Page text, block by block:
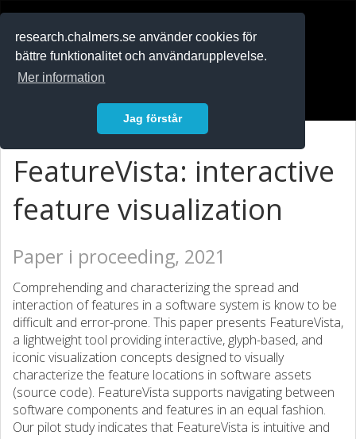
research.chalmers.se använder cookies för
bättre funktionalitet och användarupplevelse.
Mer information
Jag förstår
FeatureVista: interactive
feature visualization
Paper i proceeding, 2021
Comprehending and characterizing the spread and
interaction of features in a software system is know to be
difficult and error-prone. This paper presents FeatureVista,
a lightweight tool providing interactive, glyph-based, and
iconic visualization concepts designed to visually
characterize the feature locations in software assets
(source code). FeatureVista supports navigating between
software components and features in an equal fashion.
Our pilot study indicates that FeatureVista is intuitive and